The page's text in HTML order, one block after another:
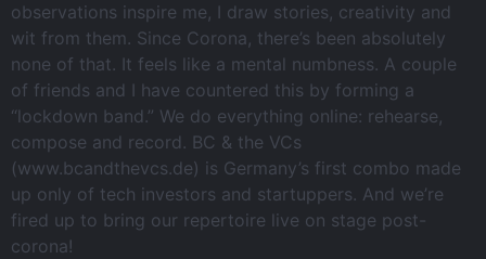
observations inspire me, I draw stories, creativity and
wit from them. Since Corona, there’s been absolutely
none of that. It feels like a mental numbness. A couple
of friends and I have countered this by forming a
“lockdown band.” We do everything online: rehearse,
compose and record. BC & the VCs
(www.bcandthevcs.de) is Germany’s first combo made
up only of tech investors and startuppers. And we’re
fired up to bring our repertoire live on stage post-
corona!